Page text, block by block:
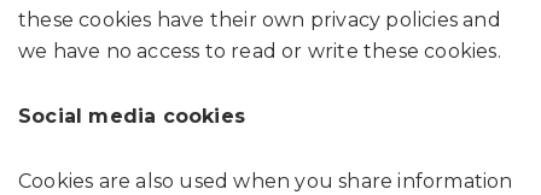
these cookies have their own privacy policies and
we have no access to read or write these cookies.
Social media cookies
Cookies are also used when you share information